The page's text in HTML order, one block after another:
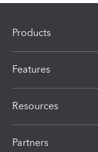
Products
Features
Resources
Partners